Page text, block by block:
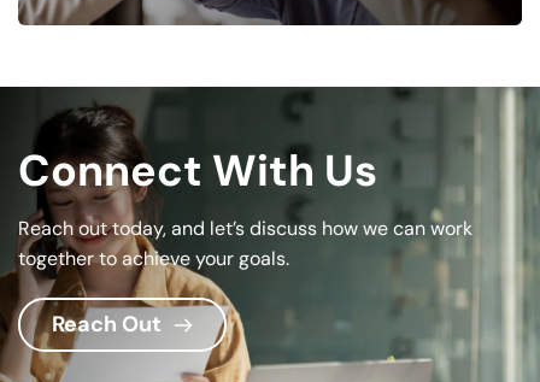
Connect With Us
Reach out today, and let’s discuss how we can work
together to achieve your goals.
Reach Out